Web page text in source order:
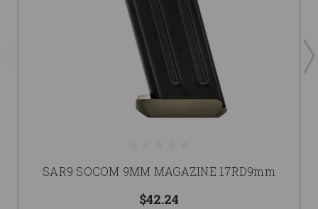
SAR9 SOCOM 9MM MAGAZINE 17RD9mm
$42.24